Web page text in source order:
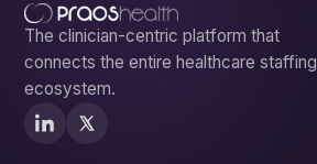
The clinician-centric platform that
connects the entire healthcare staffing
ecosystem.